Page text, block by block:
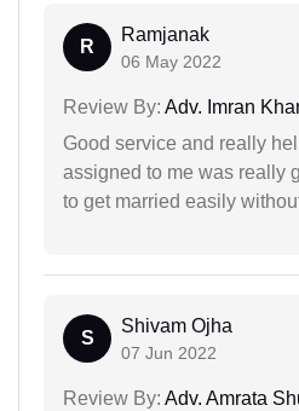
R
Ramjanak
06 May 2022
Review By: Adv. Imran
Good service and really
assigned to me was really
to get married easily
S
Shivam Ojha
07 Jun 2022
Review By: Adv. Amrata